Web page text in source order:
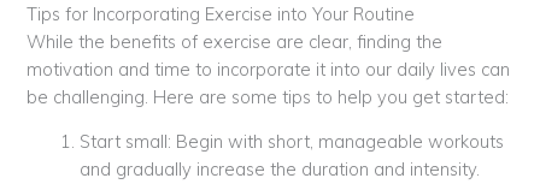
Tips for Incorporating Exercise into Your Routine
While the benefits of exercise are clear, finding the
motivation and time to incorporate it into our daily lives can
be challenging. Here are some tips to help you get started:
Start small: Begin with short, manageable workouts
and gradually increase the duration and intensity.